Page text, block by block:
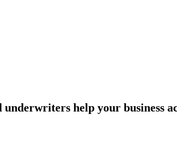
help your business